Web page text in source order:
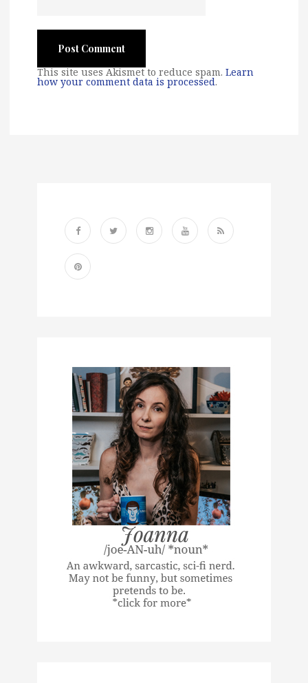
This site uses Akismet to reduce spam. Learn
how your comment data is processed.